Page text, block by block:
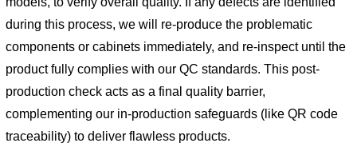
during this process, we will re-produce the problematic
components or cabinets immediately, and re-inspect until the
product fully complies with our QC standards. This post-
production check acts as a final quality barrier,
complementing our in-production safeguards (like QR code
traceability) to deliver flawless products.